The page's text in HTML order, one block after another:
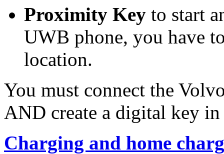
Proximity Key to start
UWB phone, you have
location.
You must connect the
AND create a digital key
Charging and home